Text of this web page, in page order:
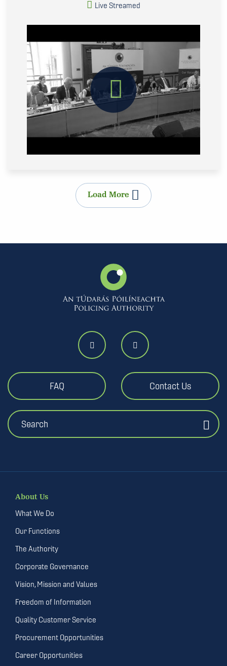
Live Streamed
Load More
FAQ Contact Us
Search
About Us
What We Do
Our Functions
The Authority
Corporate Governance
Vision, Mission and Values
Freedom of Information
Quality Customer Service
Procurement Opportunities
Career Opportunities